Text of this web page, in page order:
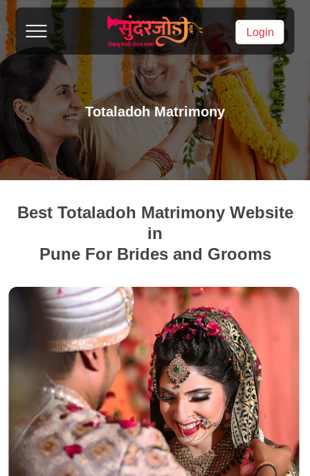
Login
Totaladoh Matrimony
Best Totaladoh Matrimony Website
in
Pune For Brides and Grooms